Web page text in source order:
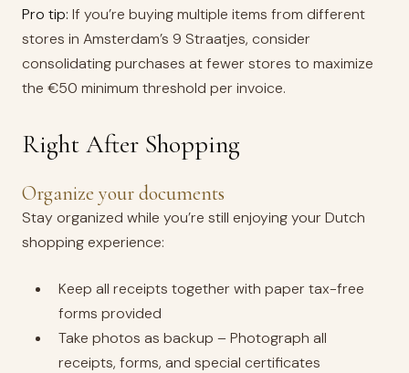
Pro tip: If you’re buying multiple items from different
stores in Amsterdam’s 9 Straatjes, consider
consolidating purchases at fewer stores to maximize
the €50 minimum threshold per invoice.
Right After Shopping
Organize your documents
Stay organized while you’re still enjoying your Dutch
shopping experience:
Keep all receipts together with paper tax-free
forms provided
Take photos as backup – Photograph all
receipts, forms, and special certificates